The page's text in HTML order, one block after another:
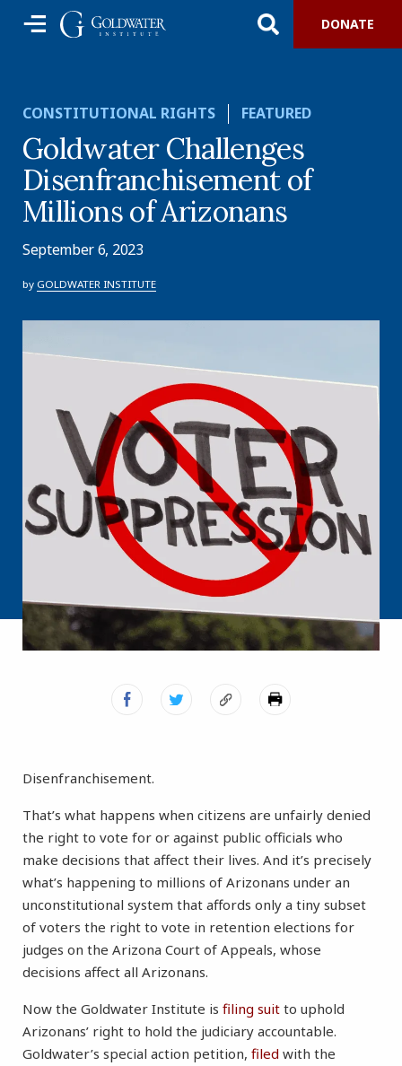
DONATE
CONSTITUTIONAL RIGHTS FEATURED
Goldwater Challenges
Disenfranchisement of
Millions of Arizonans
September 6, 2023
by GOLDWATER INSTITUTE
Disenfranchisement.
That’s what happens when citizens are unfairly denied
the right to vote for or against public officials who
make decisions that affect their lives. And it’s precisely
what’s happening to millions of Arizonans under an
unconstitutional system that affords only a tiny subset
of voters the right to vote in retention elections for
judges on the Arizona Court of Appeals, whose
decisions affect all Arizonans.
Now the Goldwater Institute is filing suit to uphold
Arizonans’ right to hold the judiciary accountable.
Goldwater’s special action petition, filed with the